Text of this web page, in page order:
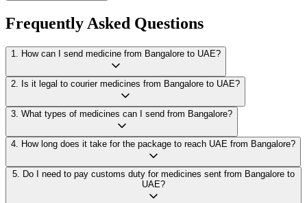
Frequently Asked Questions
1 How can I send medicine from Bangalore to UAE?
2 Is it legal to courier medicines from Bangalore to UAE?
3 What types of medicines can I send from Bangalore?
4 How long does it take for the package to reach UAE from Bangalore?
5
Do I need to pay customs duty for medicines sent from Bangalore to
UAE?